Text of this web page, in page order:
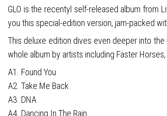
GLO is the recentyl self-released album from
you this special-edition version, jam-packed
This deluxe edition dives even deeper into
whole album by artists including Faster
A1. Found You
A2. Take Me Back
A3. DNA
A4. Dancing In The Rain